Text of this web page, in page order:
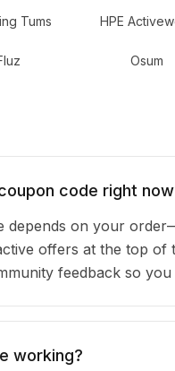
Tums HPE
Osum
code right
depends on your
offers at the top of
feedback so
working?